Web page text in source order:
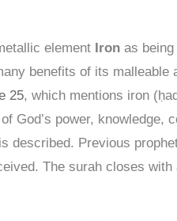
element Iron as
benefits of its
25, which mentions iron
God’s power,
described. Previous
The surah closes